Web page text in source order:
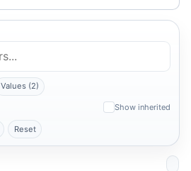
Values (2)
Show inherited
Reset